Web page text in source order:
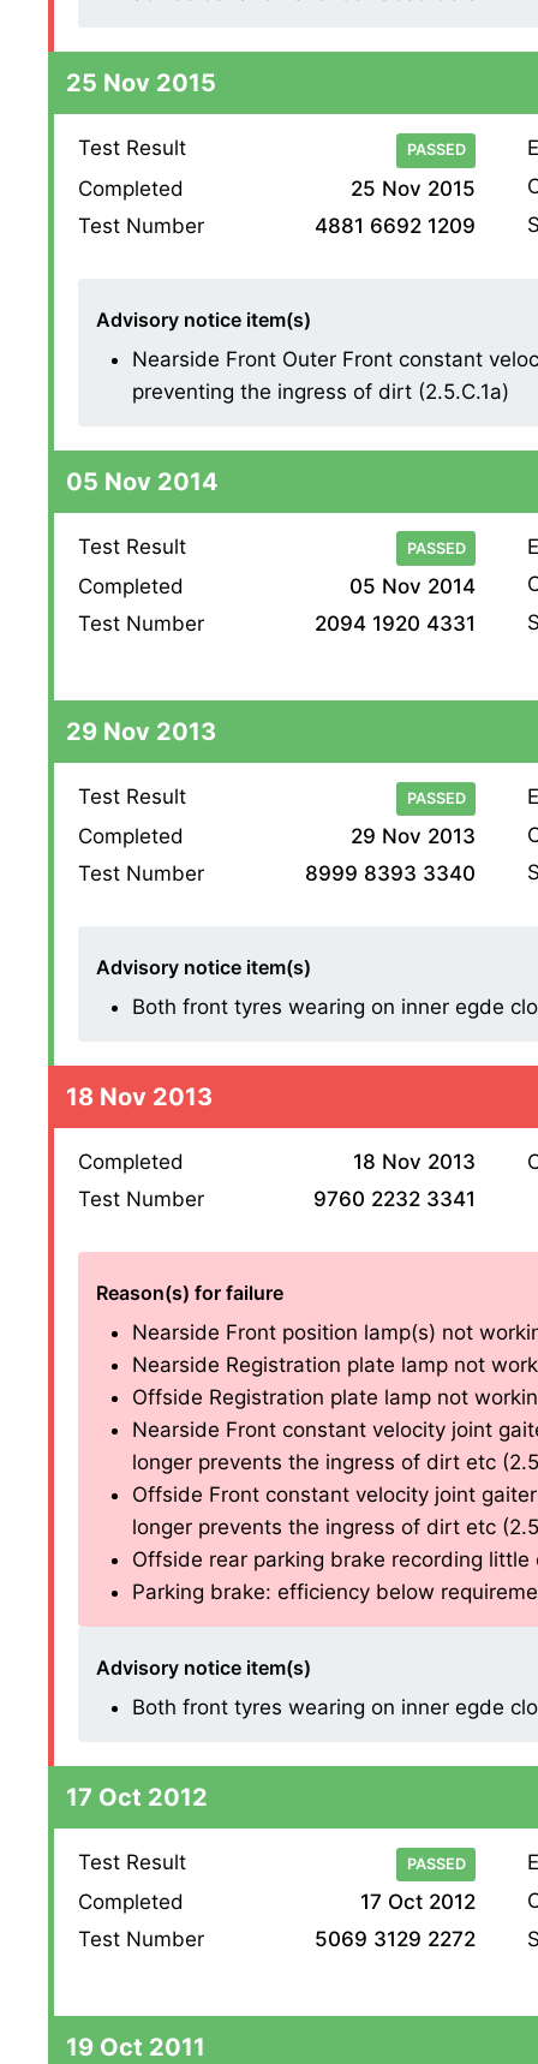
25 Nov 2015
Test Result PASSED
Completed
25 Nov 2015
Test Number
4881 6692 1209
Advisory notice item(s)
Nearside Front Outer Front constant
preventing the ingress of dirt (2.5.C.1a)
05 Nov 2014
Test Result PASSED
Completed
05 Nov 2014
Test Number
2094 1920 4331
29 Nov 2013
Test Result PASSED
Completed
29 Nov 2013
Test Number
8999 8393 3340
Advisory notice item(s)
Both front tyres wearing on inner egde
18 Nov 2013
Completed
18 Nov 2013
Test Number
9760 2232 3341
Reason(s) for failure
Nearside Front position lamp(s) not
Nearside Registration plate lamp not
Offside Registration plate lamp not
Nearside Front constant velocity joint
longer prevents the ingress of dirt etc
Offside Front constant velocity joint
longer prevents the ingress of dirt etc
Offside rear parking brake recording
Parking brake: efficiency below
Advisory notice item(s)
Both front tyres wearing on inner egde
17 Oct 2012
Test Result PASSED
Completed
17 Oct 2012
Test Number
5069 3129 2272
19 Oct 2011